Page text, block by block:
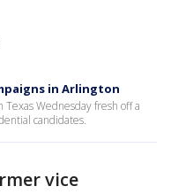
in Arlington
Wednesday fresh off a
candidates.
vice